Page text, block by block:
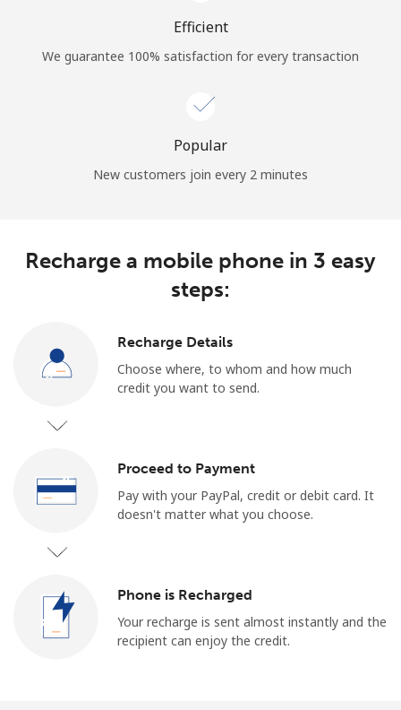
Forgot Password →
or
Efficient
We guarantee 100% satisfaction for every transaction
Popular
New customers join every 2 minutes
Recharge a mobile phone in 3 easy
steps:
Recharge Details
Choose where, to whom and how much
credit you want to send.
Proceed to Payment
Pay with your PayPal, credit or debit card. It
doesn't matter what you choose.
Phone is Recharged
Your recharge is sent almost instantly and the
recipient can enjoy the credit.